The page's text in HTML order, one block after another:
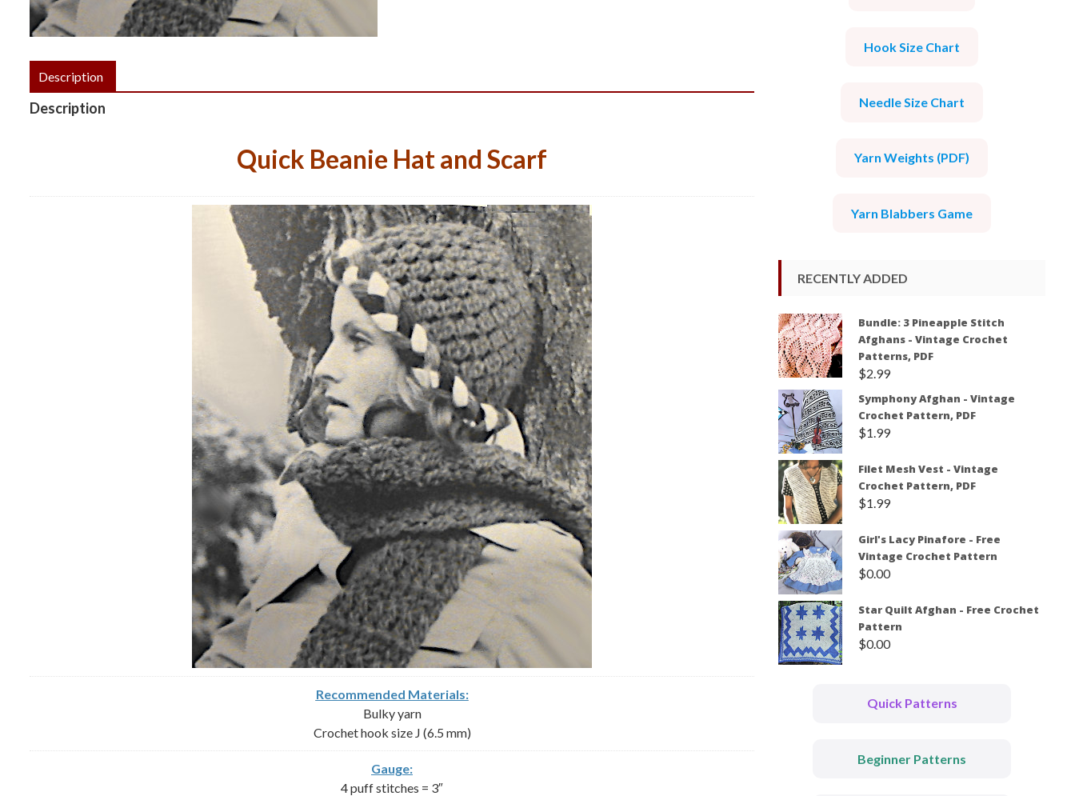
Description
Description
Quick Beanie Hat and Scarf
Recommended Materials:
Bulky yarn
Crochet hook size J (6.5 mm)
Gauge:
4 puff stitches = 3″
Hook Size Chart
Needle Size Chart
Yarn Weights (PDF)
Yarn Blabbers Game
RECENTLY ADDED
Bundle: 3 Pineapple Stitch
Afghans - Vintage Crochet
Patterns, PDF
$2.99
Symphony Afghan - Vintage
Crochet Pattern, PDF
$1.99
Filet Mesh Vest - Vintage
Crochet Pattern, PDF
$1.99
Girl's Lacy Pinafore - Free
Vintage Crochet Pattern
$0.00
Star Quilt Afghan - Free Crochet
Pattern
$0.00
Quick Patterns
Beginner Patterns